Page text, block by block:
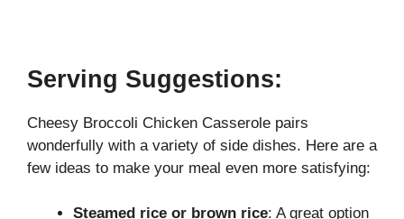
Serving Suggestions:
Cheesy Broccoli Chicken Casserole pairs
wonderfully with a variety of side dishes. Here are a
few ideas to make your meal even more satisfying:
Steamed rice or brown rice: A great option